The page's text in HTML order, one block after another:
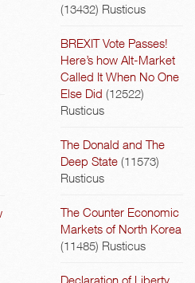
(13432) Rusticus
BREXIT Vote Passes!
Here’s how Alt-Market
Called It When No One
Else Did (12522)
Rusticus
The Donald and The
Deep State (11573)
Rusticus
The Counter Economic
Markets of North Korea
(11485) Rusticus
Declaration of Liberty